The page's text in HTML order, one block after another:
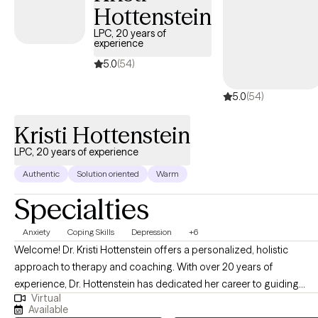
Hottenstein
LPC, 20 years of
experience
5.0(54)
5.0(54)
Kristi Hottenstein
LPC, 20 years of experience
Authentic Solution oriented Warm
Specialties
Anxiety Coping Skills Depression +6
Welcome! Dr. Kristi Hottenstein offers a personalized, holistic
approach to therapy and coaching. With over 20 years of
experience, Dr. Hottenstein has dedicated her career to guiding
individuals through life's challenges and transitions. As the
Virtual
Available